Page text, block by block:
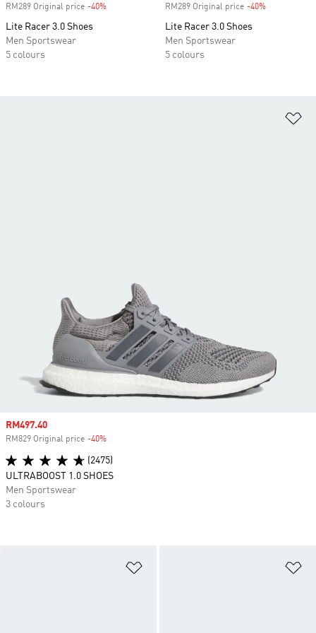
RM289 Original price -40%
Lite Racer 3.0 Shoes
Men Sportswear
5 colours
RM289 Original price -40%
Lite Racer 3.0 Shoes
Men Sportswear
5 colours
Sale price
RM497.40
RM829 Original price -40%
(2475)
ULTRABOOST 1.0 SHOES
Men Sportswear
3 colours